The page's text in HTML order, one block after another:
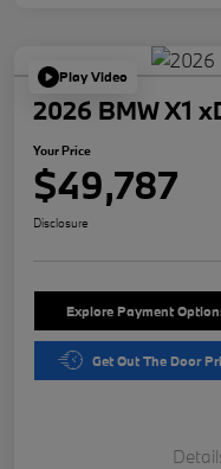
Play Video
2026 BMW X1
Your Price
$49,787
Disclosure
Explore Payment
Get Out The Door